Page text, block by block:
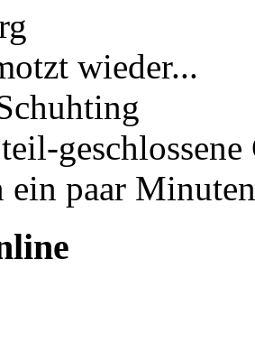
wieder...
geschlossene
paar